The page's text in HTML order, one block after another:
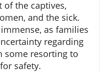
the captives,
and the sick.
as families
regarding
some resorting to
safety.